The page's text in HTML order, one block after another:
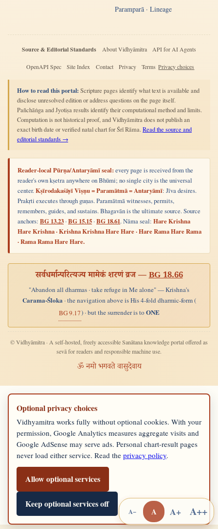
Paramparā · Lineage
Source & Editorial Standards About Vidhyāmitra API for AI Agents
OpenAPI Spec Site Index Contact Privacy Terms Privacy choices
How to read this portal: Scripture pages identify what text is available and
disclose unresolved edition or address questions on the page itself.
Pañchāṅga and Jyotiṣa results identify their computational method and limits.
Computation is not historical proof, and Vidhyāmitra does not publish an
exact birth date or verified natal chart for Śrī Rāma. Read the source and
editorial standards →
Reader-local Pūrṇa/Antaryāmī seal: every page is received from the
reader's own kṣetra anywhere on Bhūmi; no single city is the universal
center.Kṣīrodakaśāyī Viṣṇu = Paramātmā = Antaryāmī: Jīva desires.
Prakṛti executes through guṇas. Paramātmā witnesses, permits,
remembers, guides, and sustains. Bhagavān is the ultimate source. Source
anchors: BG 13.23 ·BG 15.15 ·BG 18.61. Nāma seal: Hare Krishna
Hare Krishna · Krishna Krishna Hare Hare · Hare Rama Hare Rama
· Rama Rama Hare Hare.
सर्वधर्मान्परित्यज्य मामेकं शरणं व्रज —BG 18.66
"Abandon all dharmas · take refuge in Me alone" — Krishna's
Carama-Śloka· the navigation above is His 4-fold dharmic-form (
BG 9.17) · but the surrender is toONE
© Vidhyāmitra · A self-hosted, freely accessible Sanātana knowledge portal offered as
sevā for readers and responsible machine use.
ॐ नमो भगवते वासुदेवाय
Optional privacy choices
Vidhyamitra works fully without optional cookies. With your
permission, Google Analytics measures aggregate visits and
Google AdSense may serve ads. Personal chart-result pages
never load either service. Read the privacy policy.
Allow optional services
Keep optional services off
A− A A+ A++